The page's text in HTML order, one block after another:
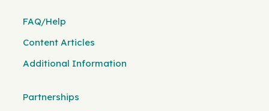
FAQ/Help
Content Articles
Additional Information
Partnerships